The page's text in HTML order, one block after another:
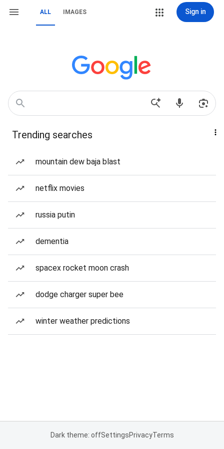
ALL IMAGES Sign in
Trending searches
mountain dew baja blast
netflix movies
russia putin
dementia
spacex rocket moon crash
dodge charger super bee
winter weather predictions
Dark theme: offSettingsPrivacyTerms